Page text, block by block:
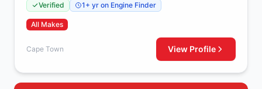
Verified 1+ yr on Engine Finder
All Makes
Cape Town View Profile